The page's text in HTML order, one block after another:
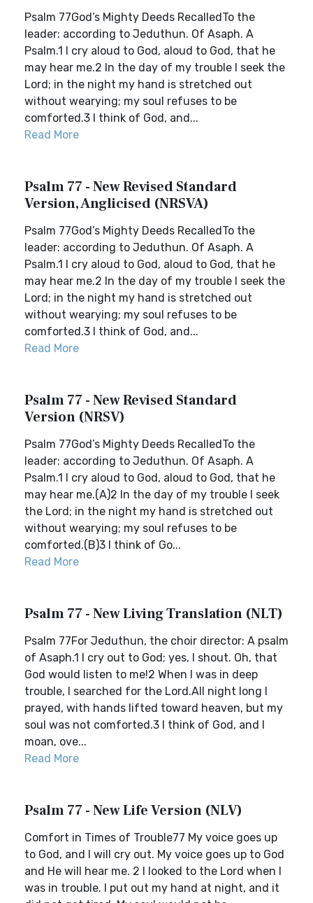
Psalm 77God’s Mighty Deeds RecalledTo the
leader: according to Jeduthun. Of Asaph. A
Psalm.1 I cry aloud to God, aloud to God, that he
may hear me.2 In the day of my trouble I seek the
Lord; in the night my hand is stretched out
without wearying; my soul refuses to be
comforted.3 I think of God, and...
Read More
Psalm 77 - New Revised Standard
Version, Anglicised (NRSVA)
Psalm 77God’s Mighty Deeds RecalledTo the
leader: according to Jeduthun. Of Asaph. A
Psalm.1 I cry aloud to God, aloud to God, that he
may hear me.2 In the day of my trouble I seek the
Lord; in the night my hand is stretched out
without wearying; my soul refuses to be
comforted.3 I think of God, and...
Read More
Psalm 77 - New Revised Standard
Version (NRSV)
Psalm 77God’s Mighty Deeds RecalledTo the
leader: according to Jeduthun. Of Asaph. A
Psalm.1 I cry aloud to God, aloud to God, that he
may hear me.(A)2 In the day of my trouble I seek
the Lord; in the night my hand is stretched out
without wearying; my soul refuses to be
comforted.(B)3 I think of Go...
Read More
Psalm 77 - New Living Translation (NLT)
Psalm 77For Jeduthun, the choir director: A psalm
of Asaph.1 I cry out to God; yes, I shout. Oh, that
God would listen to me!2 When I was in deep
trouble, I searched for the Lord.All night long I
prayed, with hands lifted toward heaven, but my
soul was not comforted.3 I think of God, and I
moan, ove...
Read More
Psalm 77 - New Life Version (NLV)
Comfort in Times of Trouble77 My voice goes up
to God, and I will cry out. My voice goes up to God
and He will hear me. 2 I looked to the Lord when I
was in trouble. I put out my hand at night, and it